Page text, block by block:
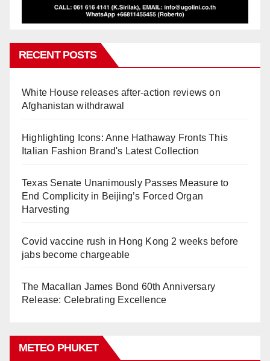
RECENT POSTS
White House releases after-action reviews on
Afghanistan withdrawal
Highlighting Icons: Anne Hathaway Fronts This
Italian Fashion Brand's Latest Collection
Texas Senate Unanimously Passes Measure to
End Complicity in Beijing’s Forced Organ
Harvesting
Covid vaccine rush in Hong Kong 2 weeks before
jabs become chargeable
The Macallan James Bond 60th Anniversary
Release: Celebrating Excellence
METEO PHUKET